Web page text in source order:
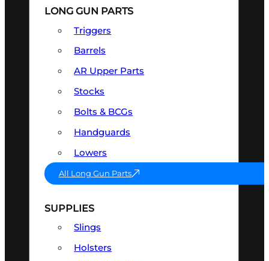
LONG GUN PARTS
Triggers
Barrels
AR Upper Parts
Stocks
Bolts & BCGs
Handguards
Lowers
All Long Gun Parts
SUPPLIES
Slings
Holsters